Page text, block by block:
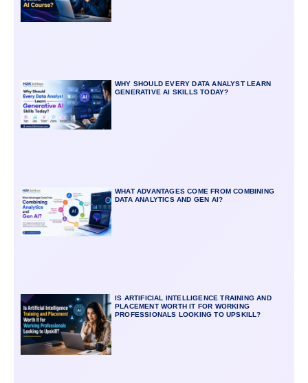
WHY SHOULD EVERY DATA ANALYST LEARN
GENERATIVE AI SKILLS TODAY?
WHAT ADVANTAGES COME FROM COMBINING
DATA ANALYTICS AND GEN AI?
IS ARTIFICIAL INTELLIGENCE TRAINING AND
PLACEMENT WORTH IT FOR WORKING
PROFESSIONALS LOOKING TO UPSKILL?